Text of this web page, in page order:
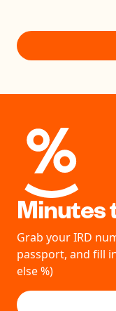
Minutes
Grab your IRD
passport, and fill
else %)